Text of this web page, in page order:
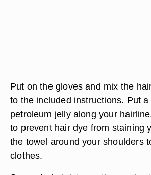
Put on the gloves and mix the
to the included instructions. Put
petroleum jelly along your
to prevent hair dye from staining
the towel around your shoulders
clothes.